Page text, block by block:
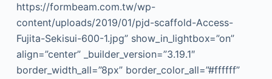
https://formbeam.com.tw/wp-
content/uploads/2019/01/pjd-scaffold-Access-
Fujita-Sekisui-600-1.jpg” show_in_lightbox=”on”
align=”center” _builder_version=”3.19.1″
border_width_all=”8px” border_color_all=”#ffffff”